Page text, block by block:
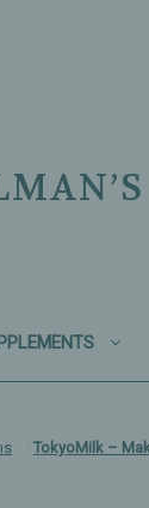
TokyoMilk –